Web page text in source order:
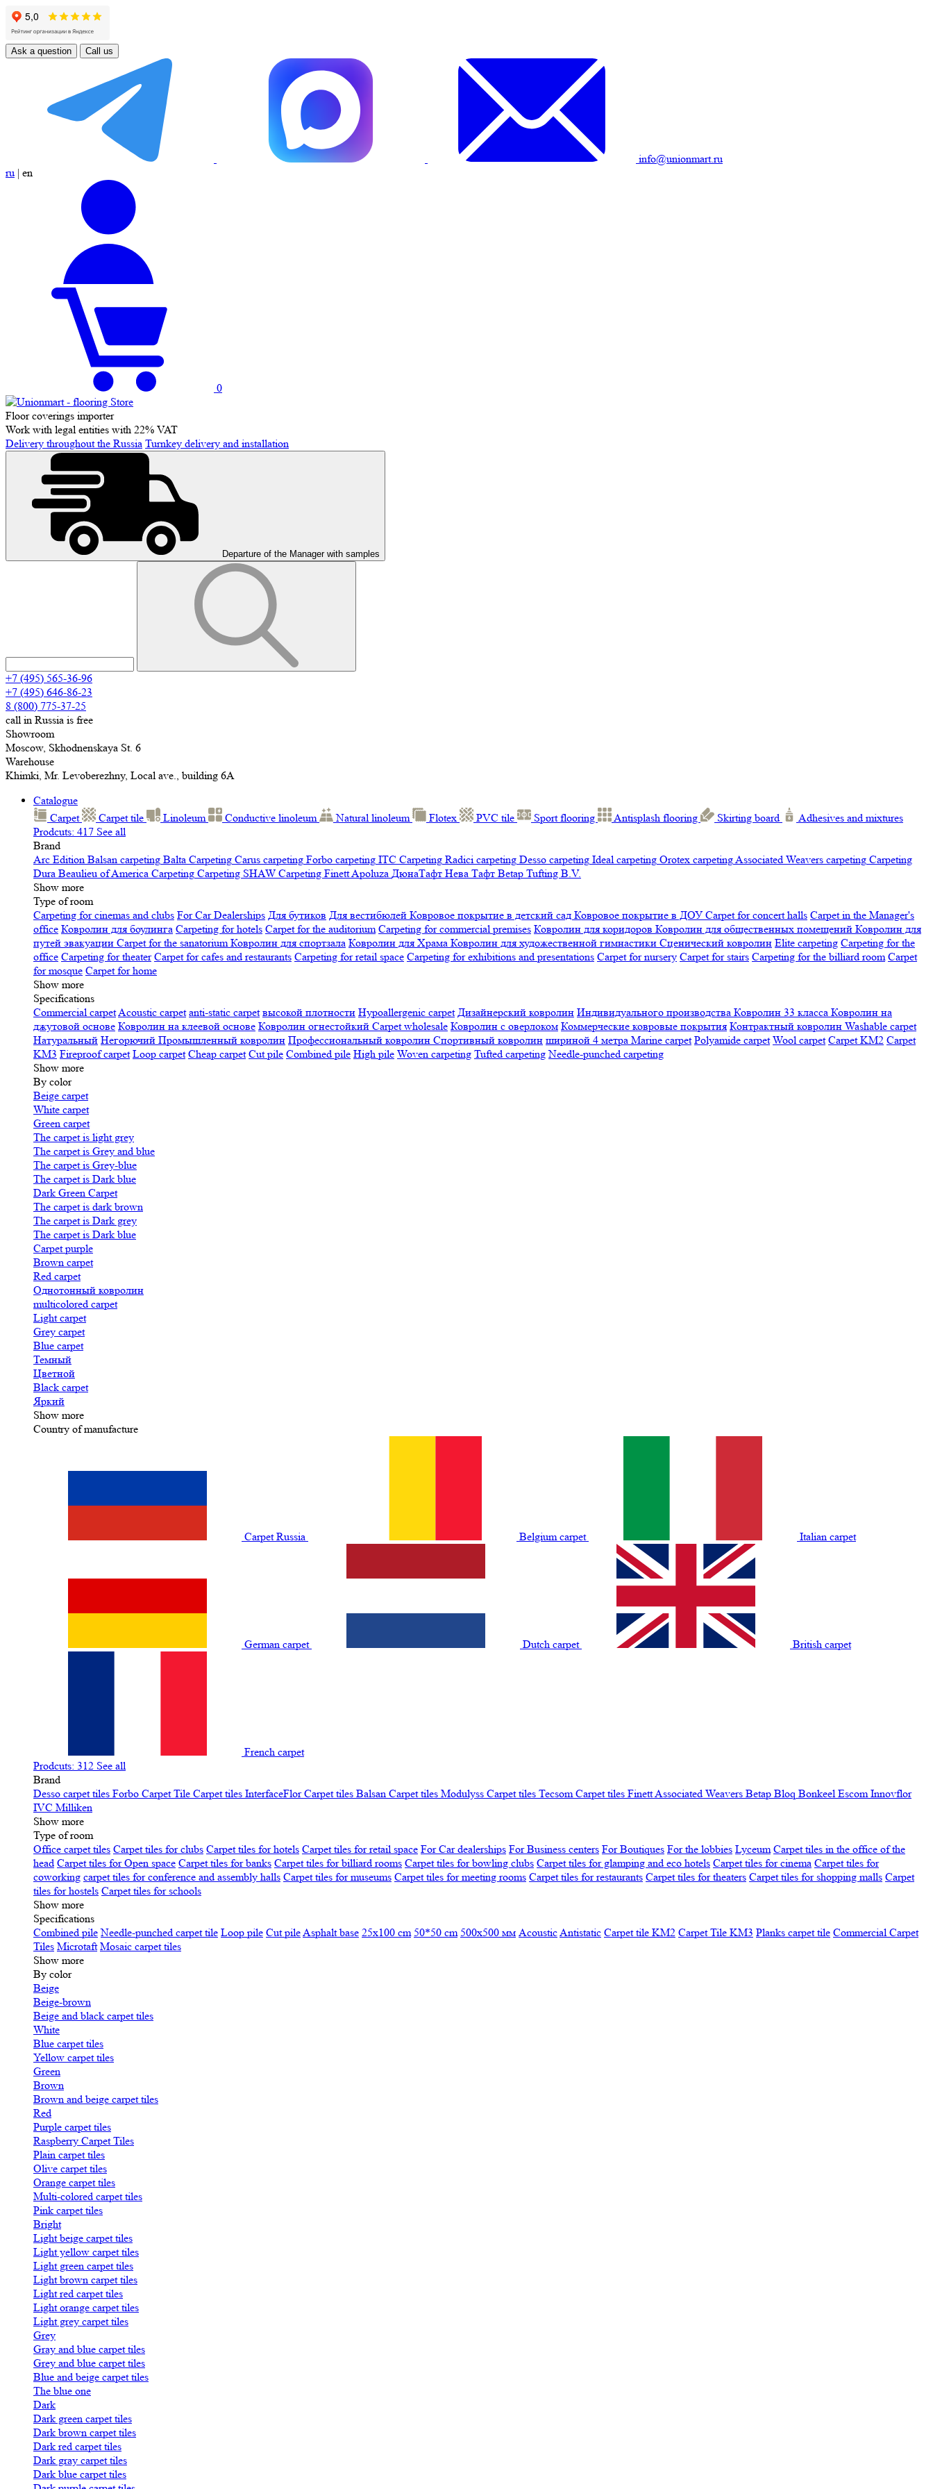
Ask a question Call us
info@unionmart.ru
ru | en
0
Floor coverings importer
Work with legal entities with 22% VAT
Delivery throughout the Russia Turnkey delivery and installation
Departure of the Manager with samples
+7 (495) 565-36-96
+7 (495) 646-86-23
8 (800) 775-37-25
call in Russia is free
Showroom
Moscow, Skhodnenskaya St. 6
Warehouse
Khimki, Mr. Levoberezhny, Local ave., building 6A
Catalogue
Carpet
Carpet tile Linoleum Сonductive linoleum Natural linoleum Flotex PVC tile Sport flooring Antisplash flooring Skirting board
Adhesives and mixtures
Prodcuts: 417 See all
Brand
Arc Edition Balsan carpeting Balta Carpeting Carus carpeting Forbo carpeting ITC Carpeting Radici carpeting Desso carpeting Ideal carpeting Orotex carpetingAssociated Weavers carpeting Carpeting
Dura Beaulieu of America Carpeting Carpeting SHAW Сarpeting FinettApoluza ДюнаТафт Нева Тафт Betap Tufting B.V.
Show more
Type of room
Carpeting for cinemas and clubs For Car Dealerships Для бутиков Для вестибюлей Ковровое покрытие в детский сад Ковровое покрытие в ДОУ Carpet for concert halls Carpet in the Manager's
office Ковролин для боулинга Carpeting for hotels Carpet for the auditorium Carpeting for commercial premises Ковролин для коридоров Ковролин для общественных помещений Ковролин для
путей эвакуации Carpet for the sanatoriumКовролин для спортзала Ковролин для Храма Ковролин для художественной гимнастики Сценический ковролин Elite carpeting Carpeting for the
office Carpeting for theater Carpet for cafes and restaurants Carpeting for retail space Carpeting for exhibitions and presentations Сarpet for nursery Carpet for stairs Carpeting for the billiard room Сarpet
for mosque Carpet for home
Show more
Specifications
Сommercial carpetAcoustic carpet anti-static carpet высокой плотности Hypoallergenic carpet Дизайнерский ковролин Индивидуального производства Ковролин 33 класса Ковролин на
джутовой основе Ковролин на клеевой основе Ковролин огнестойкий Сarpet wholesale Ковролин с оверлоком Коммерческие ковровые покрытия Контрактный ковролин Washable carpet
Натуральный Негорючий Промышленный ковролин Профессиональный ковролин Спортивный ковролин шириной 4 метра Marine carpet Polyamide carpet Wool carpet Carpet KM2 Carpet
KM3 Fireproof carpet Loop carpet Cheap carpet Cut pile Combined pile High pile Woven carpeting Tufted carpeting Needle-punched carpeting
Show more
By color
Beige carpet
White carpet
Green carpet
The carpet is light grey
The carpet is Grey and blue
The carpet is Grey-blue
The carpet is Dark blue
Dark Green Carpet
The carpet is dark brown
The carpet is Dark grey
The carpet is Dark blue
Carpet purple
Brown carpet
Red carpet
Однотонный ковролин
multicolored carpet
Light carpet
Grey carpet
Blue carpet
Темный
Цветной
Black carpet
Яркий
Show more
Country of manufacture
Carpet Russia Belgium сarpet Italian carpet
German carpet Dutch carpet British carpet
French carpet
Prodcuts: 312 See all
Brand
Desso carpet tiles Forbo Carpet Tile Carpet tiles InterfaceFlor Carpet tiles Balsan Carpet tiles Modulyss Carpet tiles Tecsom Carpet tiles FinettAssociated Weavers Betap Bloq Bonkeel Escom Innovflor
IVC Milliken
Show more
Type of room
Office carpet tiles Carpet tiles for clubs Carpet tiles for hotels Carpet tiles for retail space For Car dealerships For Business centers For Boutiques For the lobbies Lyceum Carpet tiles in the office of the
head Carpet tiles for Open space Carpet tiles for banks Carpet tiles for billiard rooms Carpet tiles for bowling clubs Carpet tiles for glamping and eco hotels Carpet tiles for cinema Carpet tiles for
coworking carpet tiles for conference and assembly halls Carpet tiles for museums Carpet tiles for meeting rooms Carpet tiles for restaurants Carpet tiles for theaters Carpet tiles for shopping malls Carpet
tiles for hostels Carpet tiles for schools
Show more
Specifications
Сombined pile Needle-punched carpet tile Loop pile Cut pileAsphalt base 25x100 cm 50*50 cm 500х500 мм AcousticAntistatic Carpet tile KM2 Carpet Tile KM3 Planks carpet tile Commercial Carpet
Tiles Microtaft Mosaic carpet tiles
Show more
By color
Beige
Beige-brown
Beige and black carpet tiles
White
Blue carpet tiles
Yellow carpet tiles
Green
Brown
Brown and beige carpet tiles
Red
Purple carpet tiles
Raspberry Carpet Tiles
Plain carpet tiles
Olive carpet tiles
Orange carpet tiles
Multi-colored carpet tiles
Pink carpet tiles
Bright
Light beige carpet tiles
Light yellow carpet tiles
Light green carpet tiles
Light brown carpet tiles
Light red carpet tiles
Light orange carpet tiles
Light grey carpet tiles
Grey
Gray and blue carpet tiles
Grey and blue carpet tiles
Blue and beige carpet tiles
The blue one
Dark
Dark green carpet tiles
Dark brown carpet tiles
Dark red carpet tiles
Dark gray carpet tiles
Dark blue carpet tiles